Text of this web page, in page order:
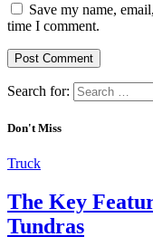
Save my name,
time I comment.
Search for:
Don't Miss
Truck
The Key
Tundras